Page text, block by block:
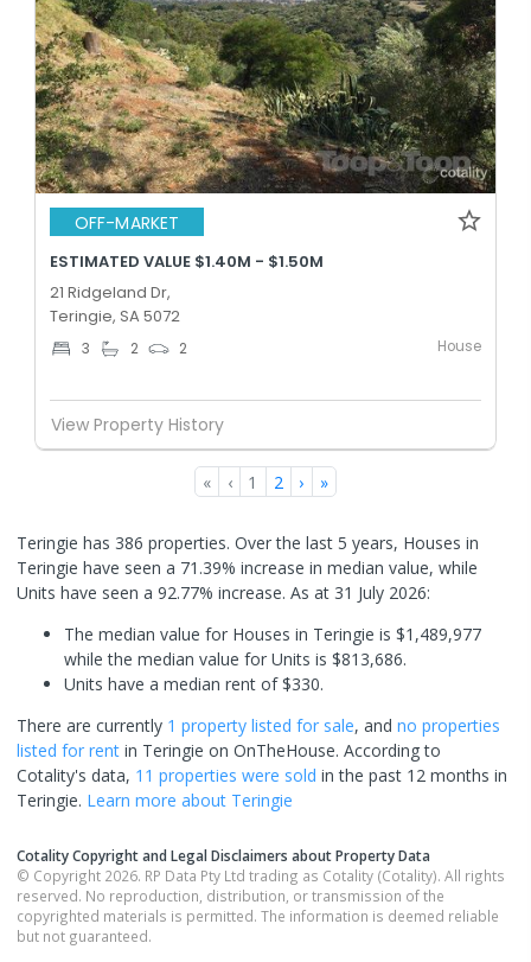
OFF-MARKET
ESTIMATED VALUE $1.40M - $1.50M
21 Ridgeland Dr,
Teringie, SA 5072
3 2 2 House
View Property History
« ‹ 1 2 › »
Teringie has 386 properties. Over the last 5 years, Houses in
Teringie have seen a 71.39% increase in median value, while
Units have seen a 92.77% increase. As at 31 July 2026:
The median value for Houses in Teringie is $1,489,977
while the median value for Units is $813,686.
Units have a median rent of $330.
There are currently 1 property listed for sale, and no properties
listed for rent in Teringie on OnTheHouse. According to
Cotality's data, 11 properties were sold in the past 12 months in
Teringie. Learn more about Teringie
Cotality Copyright and Legal Disclaimers about Property Data
© Copyright 2026. RP Data Pty Ltd trading as Cotality (Cotality). All rights
reserved. No reproduction, distribution, or transmission of the
copyrighted materials is permitted. The information is deemed reliable
but not guaranteed.